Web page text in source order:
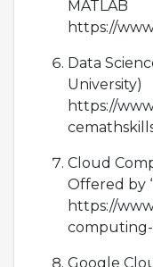
MATLAB
https://
Data
University)
https://
Cloud
Offered by
https://
computing-
Google